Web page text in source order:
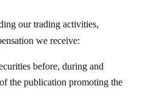
our trading activities,
we receive:
before, during and
the publication promoting the